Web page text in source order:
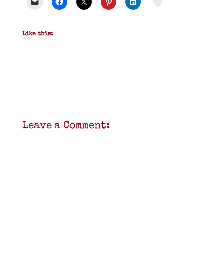
Like this:
Leave a Comment: